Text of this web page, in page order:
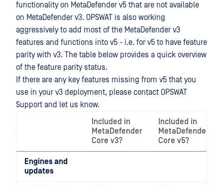
functionality on MetaDefender v5 that are not available
on MetaDefender v3. OPSWAT is also working
aggressively to add most of the MetaDefender v3
features and functions into v5 - i.e. for v5 to have feature
parity with v3. The table below provides a quick overview
of the feature parity status.
If there are any key features missing from v5 that you
use in your v3 deployment, please contact OPSWAT
Support and let us know.
Included in
MetaDefender
Core v3?
Included in
MetaDefender
Core v5?
Engines and
updates